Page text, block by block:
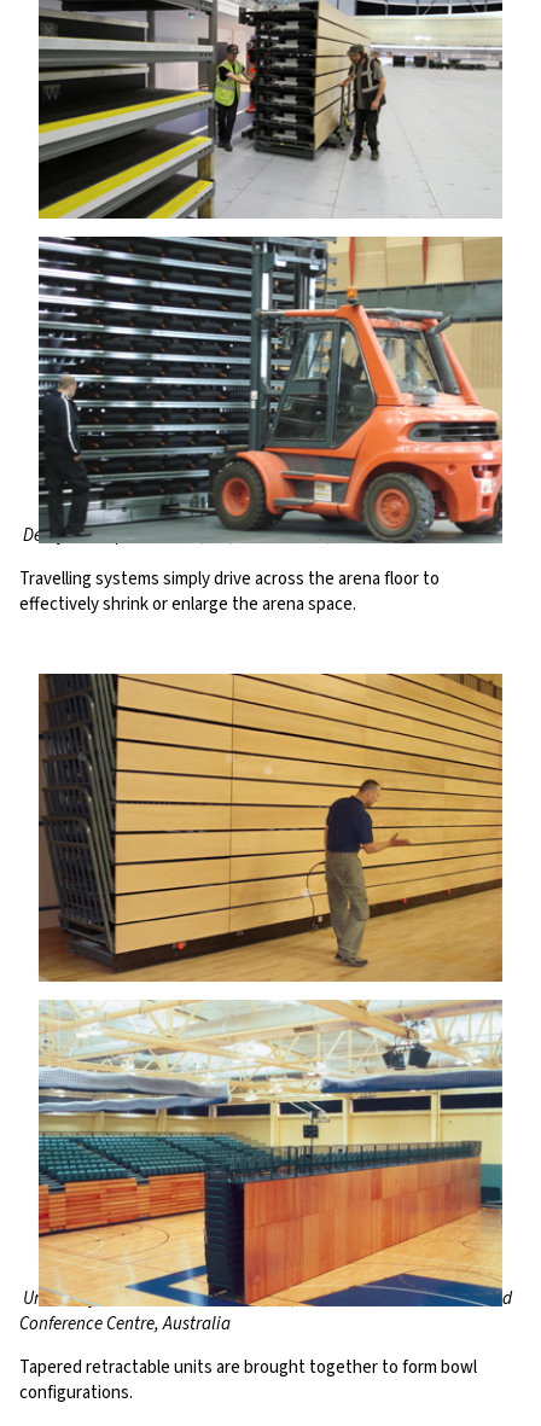
Derby Multisports Arena, UK; ICC @ ExCeL, UK
Travelling systems simply drive across the arena floor to
effectively shrink or enlarge the arena space.
University of Northumbria Arena, UK, Brisbane Entertainment and
Conference Centre, Australia
Tapered retractable units are brought together to form bowl
configurations.